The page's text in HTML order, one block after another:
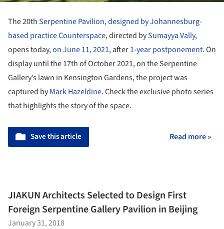
The 20thSerpentine Pavilion,designed by Johannesburg-
based practice Counterspace, directed bySumayya Vally,
opens today,on June 11, 2021, after1-year postponement. On
display until the 17th of October 2021, on the Serpentine
Gallery’s lawn in Kensington Gardens, the project was
captured byMark Hazeldine. Check the exclusive photo series
that highlights the story of the space.
Save this article Read more »
JIAKUN Architects Selected to Design First
Foreign Serpentine Gallery Pavilion in Beijing
January 31, 2018